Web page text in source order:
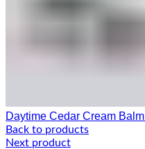
Daytime Cedar Cream Balm
Back to products
Next product